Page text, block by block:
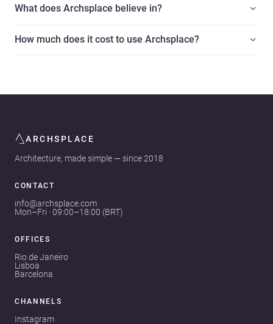
What does Archsplace believe in?
How much does it cost to use Archsplace?
ARCHSPLACE
Architecture, made simple — since 2018
CONTACT
info@archsplace.com
Mon–Fri · 09:00–18:00 (BRT)
OFFICES
Rio de Janeiro
Lisboa
Barcelona
CHANNELS
Instagram